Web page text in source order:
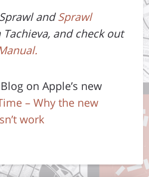
andSprawl
and check out
on Apple’s new
– Why the new
work